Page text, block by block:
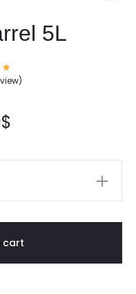
5L
$
cart